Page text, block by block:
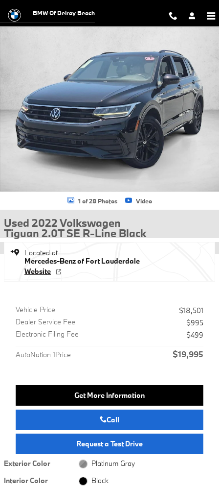
BMW Of Delray Beach
1 of 28 Photos Video
Used 2022 Volkswagen
Tiguan 2.0T SE R-Line Black
Located at
Mercedes-Benz of Fort Lauderdale
Website
Vehicle Price
$18,501
Dealer Service Fee
$995
Electronic Filing Fee
$499
AutoNation 1Price $19,995
Get More Information
Call
Request a Test Drive
Exterior Color
Platinum Gray
Interior Color
Black